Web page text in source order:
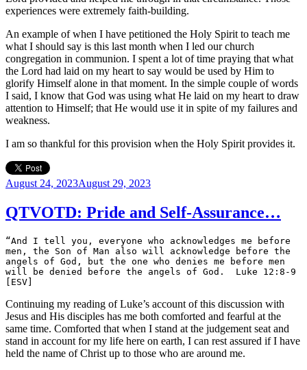
experiences were extremely faith-building.
An example of when I have petitioned the Holy Spirit to teach me
what I should say is this last month when I led our church
congregation in communion. I spent a lot of time praying that what
the Lord had laid on my heart to say would be used by Him to
glorify Himself alone in that moment. In the simple couple of words
I said, I know that God was using what He laid on my heart to draw
attention to Himself; that He would use it in spite of my failures and
weakness.
I am so thankful for this provision when the Holy Spirit provides it.
Posted
August 24, 2023August 29, 2023
QTVOTD: Pride and Self-Assurance…
“And I tell you, everyone who acknowledges me before
men, the Son of Man also will acknowledge before the
angels of God, but the one who denies me before men
will be denied before the angels of God.  Luke 12:8-9
[ESV]
Continuing my reading of Luke’s account of this discussion with
Jesus and His disciples has me both comforted and fearful at the
same time. Comforted that when I stand at the judgement seat and
stand in account for my life here on earth, I can rest assured if I have
held the name of Christ up to those who are around me.